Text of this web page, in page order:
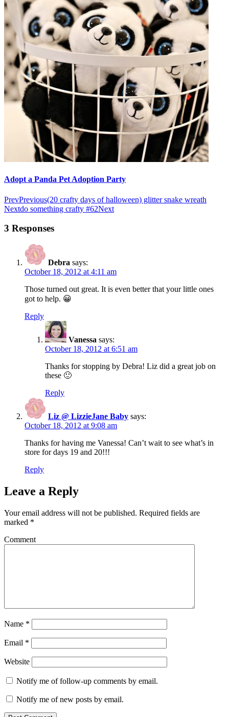
Adopt a Panda Pet Adoption Party
PrevPrevious(20 crafty days of halloween) glitter snake wreath
Nextdo something crafty #62Next
3 Responses
Debra says:
October 18, 2012 at 4:11 am
Those turned out great. It is even better that your little ones
got to help. 😀
Reply
Vanessa says:
October 18, 2012 at 6:51 am
Thanks for stopping by Debra! Liz did a great job on
these 🙂
Reply
Liz @ LizzieJane Baby says:
October 18, 2012 at 9:08 am
Thanks for having me Vanessa! Can’t wait to see what’s in
store for days 19 and 20!!!
Reply
Leave a Reply
Your email address will not be published. Required fields are
marked *
Comment
Name *
Email *
Website
Notify me of follow-up comments by email.
Notify me of new posts by email.